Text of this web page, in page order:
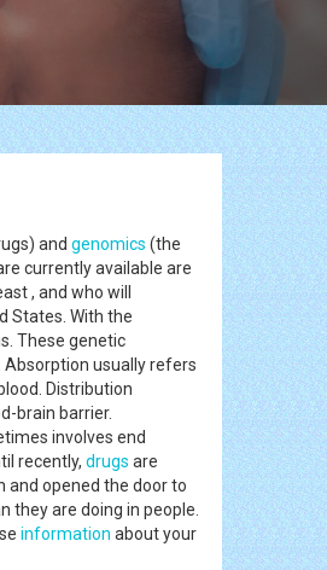
and genomics (the
currently available are
, and who will
States. With the
These genetic
Absorption usually refers
Distribution
brain barrier.
involves end
recently, drugs are
and opened the door to
they are doing in people.
information about your